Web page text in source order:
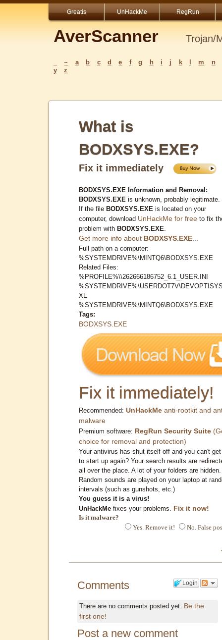
Greatis UnHackMe RegRun
AverScanner Trojan/
~ a b c d e f g h i j k m
n
y
z
What is
BODXSYS.EXE?
Fix it immediately
BODXSYS.EXE Information and Removal:
BODXSYS.EXE is unknown, probably legitimate.
If the file BODXSYS.EXE is located on your
computer, download UnHackMe for free to fix
problem with BODXSYS.EXE
Get more info about BODXSYS.EXE
Full path on a computer:
%SYSTEMDRIVE%\MINTQ6\BODXSYS.EXE
Related Files:
%PROFILE%\\262666186752_6.1_USER.INI
XE
%SYSTEMDRIVE%\MINTQ6\BODXSYS.EXE
Tags:
BODXSYS.EXE
Fix it immediately!
Recommended: UnHackMe anti-rootkit and
malware
Premium software: RegRun Security Suite
choice for removal and protection)
Your antivirus has shut itself off and you can't
to start up again? Your search results are
all over the place. A lot of your folders are hidden.
Random sounds are played on your laptop at
intervals (such as gunshots, etc.)
You guess it is a virus!
UnHackMe fixes your problems. Fix it now!
Is it malware?
Yes. Remove it!
No. False
Login
Comments
There are no comments posted yet. Be the
first one!
Post a new comment